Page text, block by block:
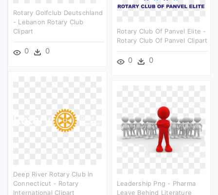
Rotary Golfclub Deutschland
- Lebanon Rotary Club
Clipart
0 0
Rotary Club Of Panvel Elite -
Rotary Club Of Panvel Clipart
0 0
Deep River Rotary Club In
Connecticut - Rotary
International Clipart
Leadership Png - Pharma
Leave Behind Literature